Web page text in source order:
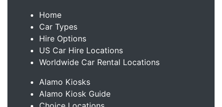
Home
Car Types
Hire Options
US Car Hire Locations
Worldwide Car Rental Locations
Alamo Kiosks
Alamo Kiosk Guide